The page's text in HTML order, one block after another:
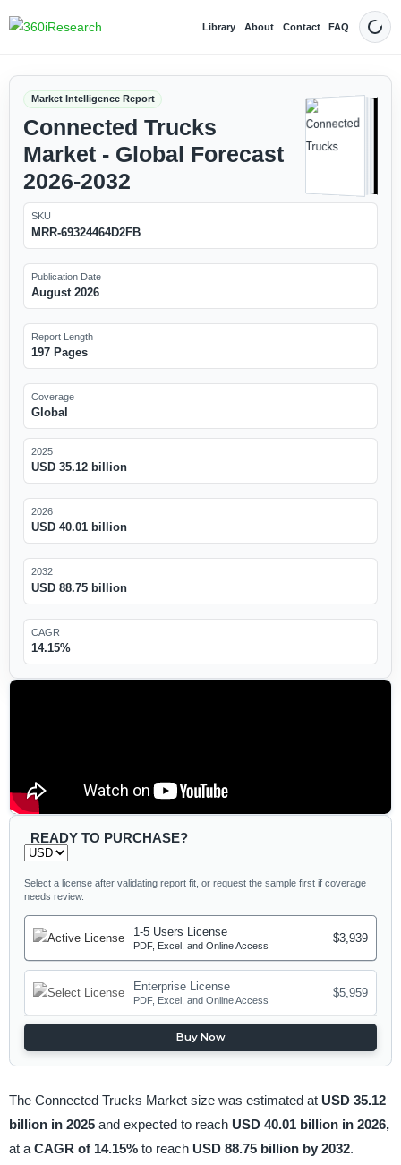
Library About Contact FAQ Dark
Market Intelligence Report
Connected Trucks
Market - Global Forecast
2026-2032
SKU
MRR-69324464D2FB
Publication Date
August 2026
Report Length
197 Pages
Coverage
Global
2025
USD 35.12 billion
2026
USD 40.01 billion
2032
USD 88.75 billion
CAGR
14.15%
READY TO PURCHASE?
Select a license after validating report fit, or request the sample first if coverage
needs review.
1-5 Users License
PDF, Excel, and Online Access
$3,939
Enterprise License
PDF, Excel, and Online Access
$5,959
Buy Now
The Connected Trucks Market size was estimated at USD 35.12
billion in 2025 and expected to reach USD 40.01 billion in 2026,
at a CAGR of 14.15% to reach USD 88.75 billion by 2032.